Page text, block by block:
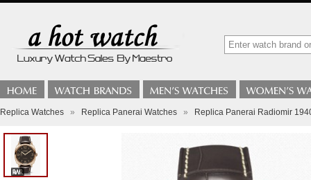
Replica Watches » Replica Panerai Watches » Replica Panerai Radiomir